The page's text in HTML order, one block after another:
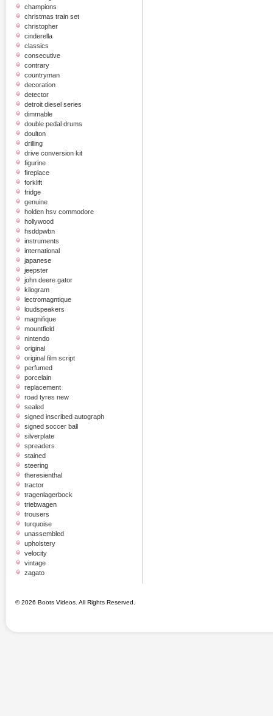
champions
christmas train set
christopher
cinderella
classics
consecutive
contrary
countryman
decoration
detector
detroit diesel series
dimmable
double pedal drums
doulton
drilling
drive conversion kit
figurine
fireplace
forklift
fridge
genuine
holden hsv commodore
hollywood
hsddpwbn
instruments
international
japanese
jeepster
john deere gator
kilogram
lectromagntique
loudspeakers
magnifique
mountfield
nintendo
original
original film script
perfumed
porcelain
replacement
road tyres new
sealed
signed inscribed autograph
signed soccer ball
silverplate
spreaders
stained
steering
theresienthal
tractor
tragenlagerbock
triebwagen
trousers
turquoise
unassembled
upholstery
velocity
vintage
zagato
© 2026 Boots Videos. All Rights Reserved.